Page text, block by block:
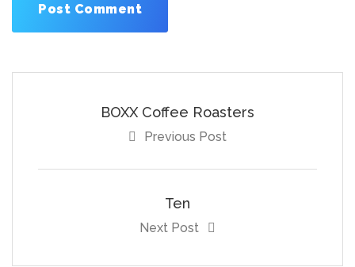
BOXX Coffee Roasters
Previous Post
Ten
Next Post